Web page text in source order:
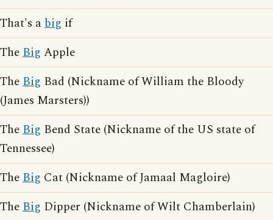
That's abig if
TheBig Apple
TheBig Bad (Nickname of William the Bloody
(James Marsters))
TheBig Bend State (Nickname of the US state of
Tennessee)
TheBig Cat (Nickname of Jamaal Magloire)
TheBig Dipper (Nickname of Wilt Chamberlain)